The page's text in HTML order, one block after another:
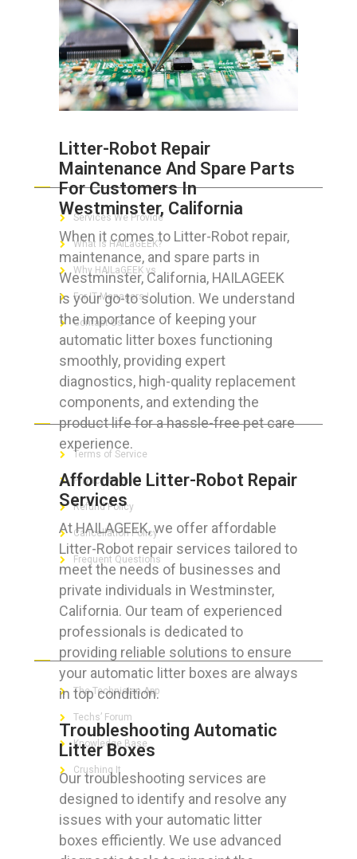
Litter-Robot Repair
Maintenance And Spare Parts
For Customers In
Westminster, California
When it comes to Litter-Robot repair,
maintenance, and spare parts in
Westminster, California, HAILAGEEK
is your go-to solution. We understand
the importance of keeping your
automatic litter boxes functioning
smoothly, providing expert
diagnostics, high-quality replacement
components, and extending the
product life for a hassle-free pet care
experience.
Affordable Litter-Robot Repair
Services
At HAILAGEEK, we offer affordable
Litter-Robot repair services tailored to
meet the needs of businesses and
private individuals in Westminster,
California. Our team of experienced
professionals is dedicated to
providing reliable solutions to ensure
your automatic litter boxes are always
in top condition.
Troubleshooting Automatic
Litter Boxes
Our troubleshooting services are
designed to identify and resolve any
issues with your automatic litter
boxes efficiently. We use advanced
ABOUT HAILaGEEK
Services We Provide
What is HAILaGEEK?
Why HAILaGEEK vs
For IT Managers !
Contact Us
FOR CUSTOMERS
Terms of Service
Privacy Policy
Refund Policy
Cancellation Policy
Frequent Questions
FOR GEEKS
The Technician App
Techs’ Forum
Knowledge Base
Crushing It